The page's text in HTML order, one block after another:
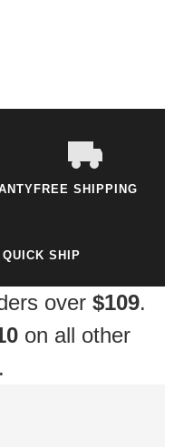
FREE SHIPPING
SHIP
over $109.
on all other